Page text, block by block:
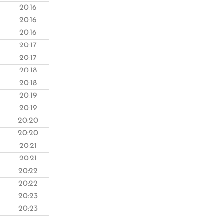
20:16
20:16
20:16
20:17
20:17
20:18
20:18
20:19
20:19
20:20
20:20
20:21
20:21
20:22
20:22
20:23
20:23